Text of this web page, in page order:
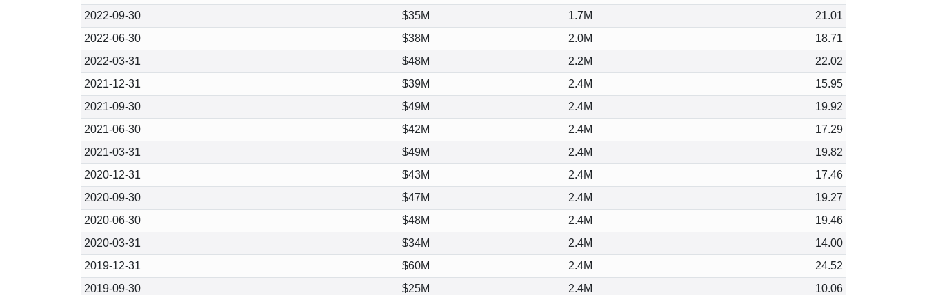
2022-09-30
$35M 1.7M
21.01
2022-06-30
$38M 2.0M
18.71
2022-03-31
$48M 2.2M
22.02
2021-12-31
$39M 2.4M
15.95
2021-09-30
$49M 2.4M
19.92
2021-06-30
$42M 2.4M
17.29
2021-03-31
$49M 2.4M
19.82
2020-12-31
$43M 2.4M
17.46
2020-09-30
$47M 2.4M
19.27
2020-06-30
$48M 2.4M
19.46
2020-03-31
$34M 2.4M
14.00
2019-12-31
$60M 2.4M
24.52
2019-09-30
$25M 2.4M 10.06